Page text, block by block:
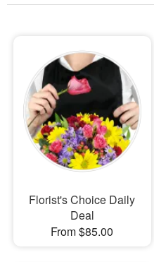
Birthday
Sympathy and Funeral
Flowers, Plants & Gifts
Our Shop
Florist's Choice Daily
Deal
From $85.00